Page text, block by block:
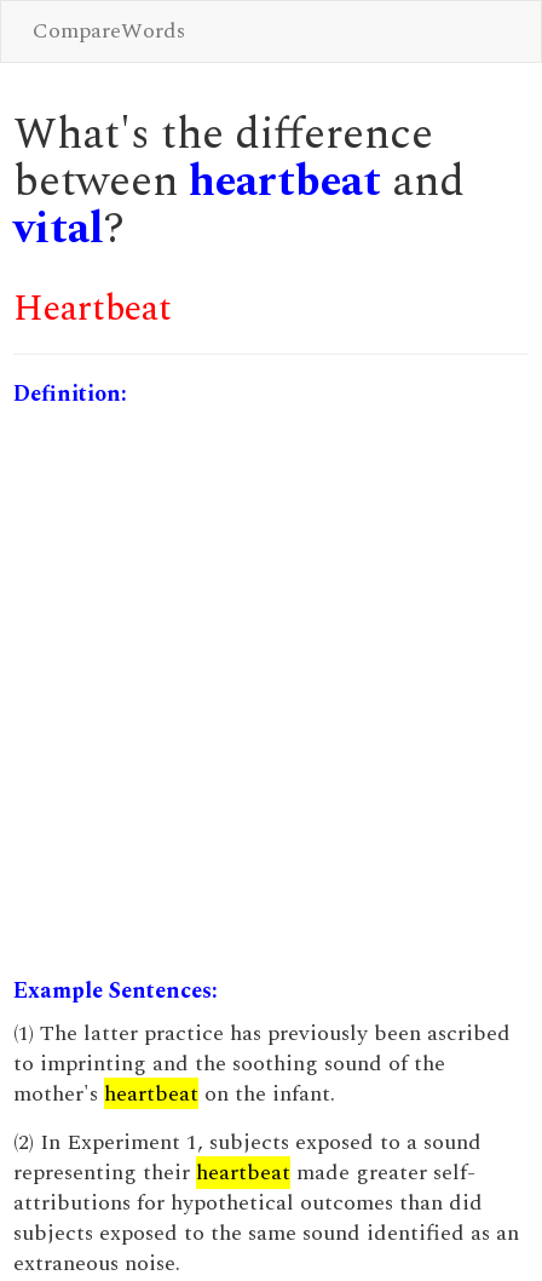
CompareWords
What's the difference
between heartbeat and
vital?
Heartbeat
Definition:
Example Sentences:
(1) The latter practice has previously been ascribed
to imprinting and the soothing sound of the
mother's heartbeat on the infant.
(2) In Experiment 1, subjects exposed to a sound
representing their heartbeat made greater self-
attributions for hypothetical outcomes than did
subjects exposed to the same sound identified as an
extraneous noise.